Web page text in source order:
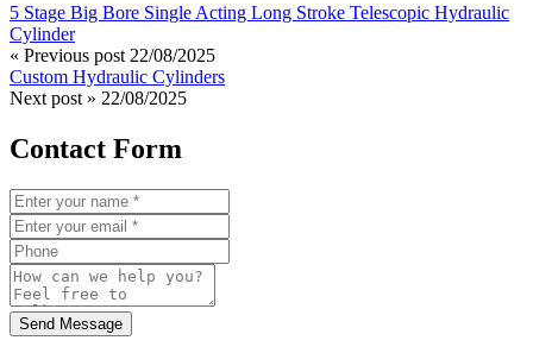
5 Stage Big Bore Single Acting Long Stroke Telescopic Hydraulic
Cylinder
« Previous post 22/08/2025
Custom Hydraulic Cylinders
Next post » 22/08/2025
Contact Form
Send Message